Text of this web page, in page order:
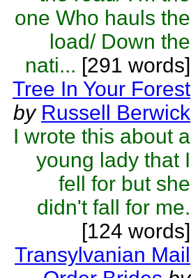
one Who hauls the
load/ Down the
nati... [291 words]
Tree In Your Forest
by Russell Berwick
I wrote this about a
young lady that I
fell for but she
didn't fall for me.
[124 words]
Transylvanian Mail